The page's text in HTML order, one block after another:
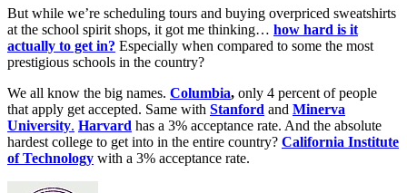
But while we’re scheduling tours and buying overpriced sweatshirts
at the school spirit shops, it got me thinking… how hard is it
actually to get in? Especially when compared to some the most
prestigious schools in the country?
We all know the big names. Columbia, only 4 percent of people
that apply get accepted. Same with Stanford and Minerva
University. Harvard has a 3% acceptance rate. And the absolute
hardest college to get into in the entire country? California Institute
of Technology with a 3% acceptance rate.